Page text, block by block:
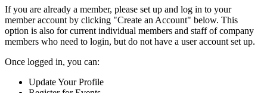
If you are already a member, please set up and log in to your
member account by clicking "Create an Account" below. This
option is also for current individual members and staff of company
members who need to login, but do not have a user account set up.
Once logged in, you can:
Update Your Profile